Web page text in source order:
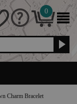
0
Charm Bracelet